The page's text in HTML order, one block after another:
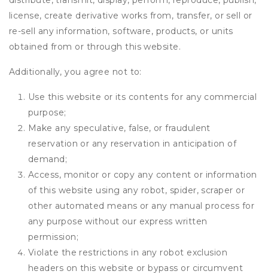
license, create derivative works from, transfer, or sell or
re-sell any information, software, products, or units
obtained from or through this website.
Additionally, you agree not to:
Use this website or its contents for any commercial
purpose;
Make any speculative, false, or fraudulent
reservation or any reservation in anticipation of
demand;
Access, monitor or copy any content or information
of this website using any robot, spider, scraper or
other automated means or any manual process for
any purpose without our express written
permission;
Violate the restrictions in any robot exclusion
headers on this website or bypass or circumvent